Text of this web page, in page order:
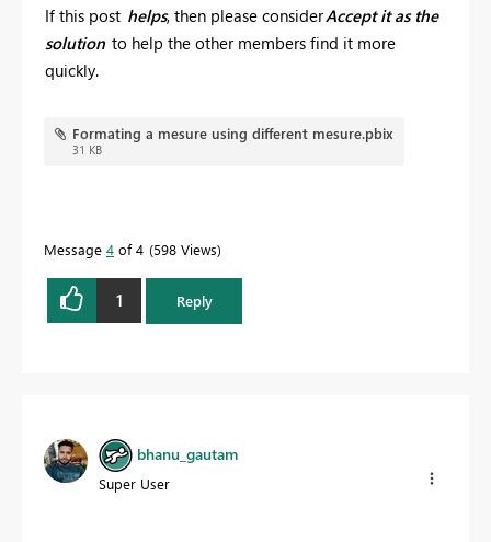
If this post helps, then please considerAccept it as the
solution to help the other members find it more
quickly.
Formating a mesure using different mesure.pbix
31 KB
Message 4 of 4 598 Views
1 Reply
bhanu_gautam
Super User